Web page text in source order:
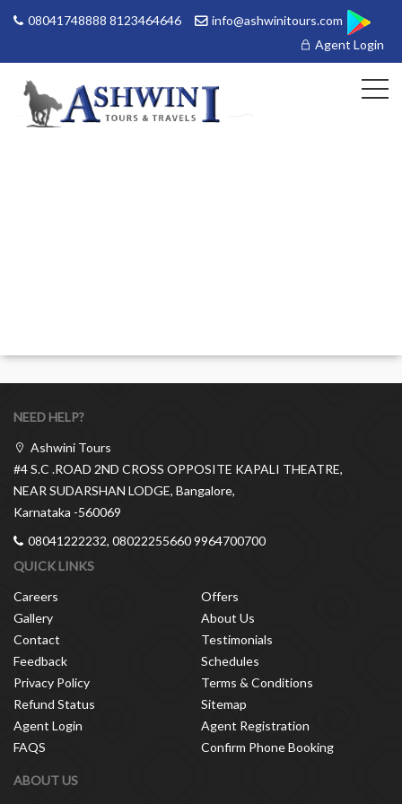
08041748888 8123464646
info@ashwinitours.com
Agent Login
HOME
NEED HELP?
Ashwini Tours
#4 S.C .ROAD 2ND CROSS OPPOSITE KAPALI THEATRE,
NEAR SUDARSHAN LODGE, Bangalore,
Karnataka -560069
08041222232, 08022255660 9964700700
QUICK LINKS
Careers
Offers
Gallery
About Us
Contact
Testimonials
Feedback
Schedules
Privacy Policy
Terms & Conditions
Refund Status
Sitemap
Agent Login
Agent Registration
FAQS
Confirm Phone Booking
ABOUT US